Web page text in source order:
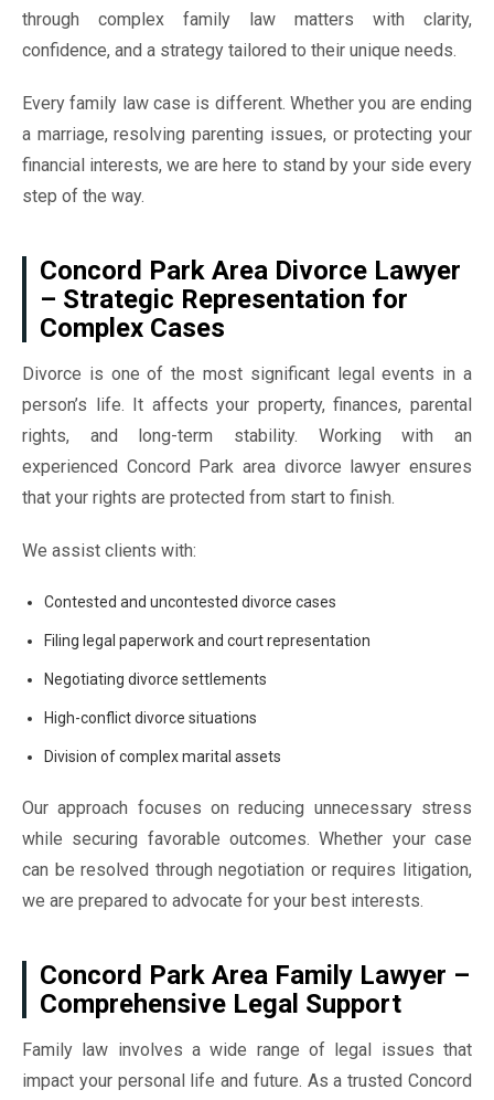
through complex family law matters with clarity,
confidence, and a strategy tailored to their unique needs.
Every family law case is different. Whether you are ending
a marriage, resolving parenting issues, or protecting your
financial interests, we are here to stand by your side every
step of the way.
Concord Park Area Divorce Lawyer
– Strategic Representation for
Complex Cases
Divorce is one of the most significant legal events in a
person’s life. It affects your property, finances, parental
rights, and long-term stability. Working with an
experienced Concord Park area divorce lawyer ensures
that your rights are protected from start to finish.
We assist clients with:
Contested and uncontested divorce cases
Filing legal paperwork and court representation
Negotiating divorce settlements
High-conflict divorce situations
Division of complex marital assets
Our approach focuses on reducing unnecessary stress
while securing favorable outcomes. Whether your case
can be resolved through negotiation or requires litigation,
we are prepared to advocate for your best interests.
Concord Park Area Family Lawyer –
Comprehensive Legal Support
Family law involves a wide range of legal issues that
impact your personal life and future. As a trusted Concord